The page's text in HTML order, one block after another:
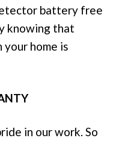
battery free
knowing that
home is
in our work. So